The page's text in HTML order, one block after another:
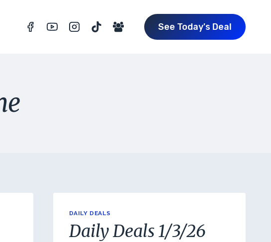
See Today's Deal
DAILY DEALS
Daily Deals 1/3/26